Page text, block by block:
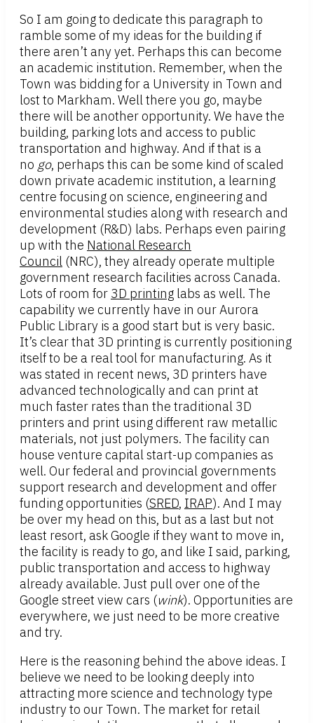
So I am going to dedicate this paragraph to
ramble some of my ideas for the building if
there aren’t any yet. Perhaps this can become
an academic institution. Remember, when the
Town was bidding for a University in Town and
lost to Markham. Well there you go, maybe
there will be another opportunity. We have the
building, parking lots and access to public
transportation and highway. And if that is a
no go, perhaps this can be some kind of scaled
down private academic institution, a learning
centre focusing on science, engineering and
environmental studies along with research and
development (R&D) labs. Perhaps even pairing
up with the National Research
Council (NRC), they already operate multiple
government research facilities across Canada.
Lots of room for 3D printing labs as well. The
capability we currently have in our Aurora
Public Library is a good start but is very basic.
It’s clear that 3D printing is currently positioning
itself to be a real tool for manufacturing. As it
was stated in recent news, 3D printers have
advanced technologically and can print at
much faster rates than the traditional 3D
printers and print using different raw metallic
materials, not just polymers. The facility can
house venture capital start-up companies as
well. Our federal and provincial governments
support research and development and offer
funding opportunities (SRED, IRAP). And I may
be over my head on this, but as a last but not
least resort, ask Google if they want to move in,
the facility is ready to go, and like I said, parking,
public transportation and access to highway
already available. Just pull over one of the
Google street view cars (wink). Opportunities are
everywhere, we just need to be more creative
and try.
Here is the reasoning behind the above ideas. I
believe we need to be looking deeply into
attracting more science and technology type
industry to our Town. The market for retail